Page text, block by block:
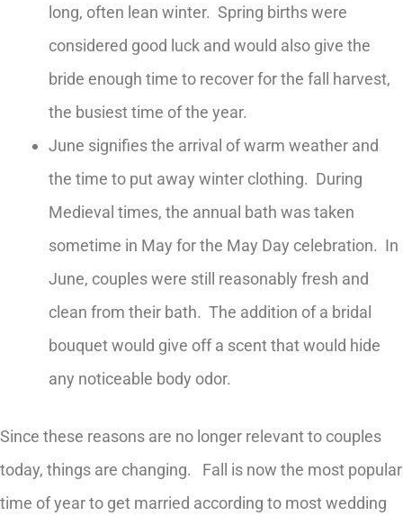
long, often lean winter. Spring births were
considered good luck and would also give the
bride enough time to recover for the fall harvest,
the busiest time of the year.
June signifies the arrival of warm weather and
the time to put away winter clothing. During
Medieval times, the annual bath was taken
sometime in May for the May Day celebration. In
June, couples were still reasonably fresh and
clean from their bath. The addition of a bridal
bouquet would give off a scent that would hide
any noticeable body odor.
Since these reasons are no longer relevant to couples
today, things are changing. Fall is now the most popular
time of year to get married according to most wedding